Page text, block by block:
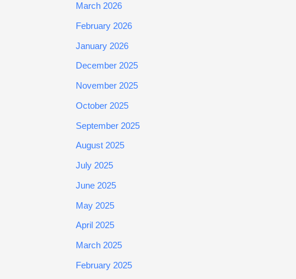
March 2026
February 2026
January 2026
December 2025
November 2025
October 2025
September 2025
August 2025
July 2025
June 2025
May 2025
April 2025
March 2025
February 2025